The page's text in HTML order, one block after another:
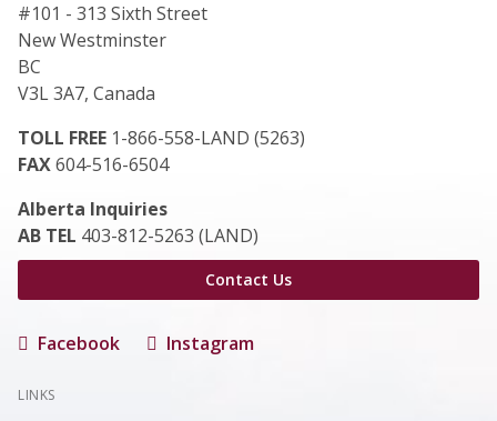
#101 - 313 Sixth Street
New Westminster
BC
V3L 3A7, Canada
TOLL FREE 1-866-558-LAND (5263)
FAX604-516-6504
Alberta Inquiries
AB TEL 403-812-5263 (LAND)
Contact Us
Facebook Instagram
LINKS